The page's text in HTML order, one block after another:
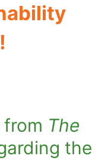
from The
the